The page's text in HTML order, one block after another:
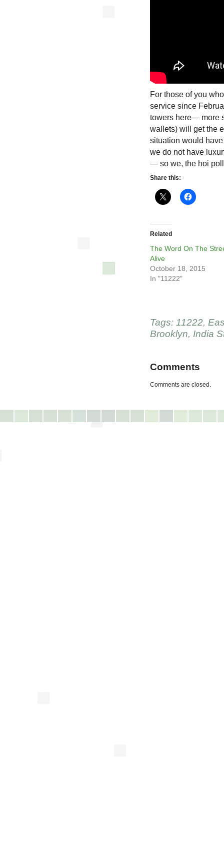
For those of you
service since
towers here— more
wallets) will get the
situation would
we do not have
— so we, the hoi
Share this:
Related
The Word On The
Alive
October 18, 2015
In "11222"
Tags: 11222,
Brooklyn, India
Comments
Comments are closed.